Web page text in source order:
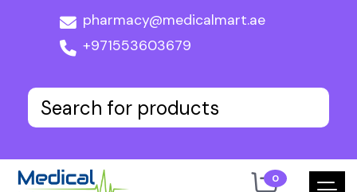
pharmacy@medicalmart.ae
+971553603679
0